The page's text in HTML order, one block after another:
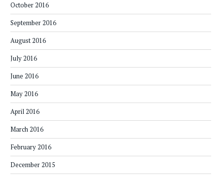
October 2016
September 2016
August 2016
July 2016
June 2016
May 2016
April 2016
March 2016
February 2016
December 2015